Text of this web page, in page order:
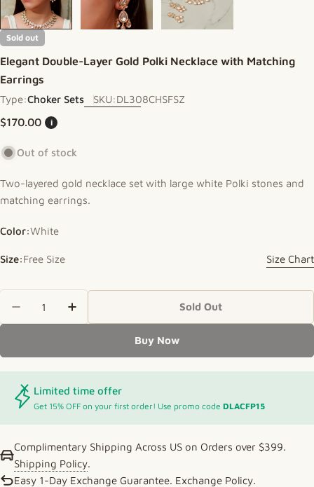
Sold out
Elegant Double-Layer Gold Polki Necklace with Matching
Earrings
Type:Choker Sets SKU:DL308CHSFSZ
Regular price
$170.00 i
Out of stock
Two-layered gold necklace set with large white Polki stones and
matching earrings.
Color:White
Size:Free Size Size Chart
Sold Out
Buy Now
Limited time offer
Get 15% OFF on your first order! Use promo code DLACFP15
Complimentary Shipping Across US on Orders over $399.
Shipping Policy.
Easy 1-Day Exchange Guarantee. Exchange Policy.